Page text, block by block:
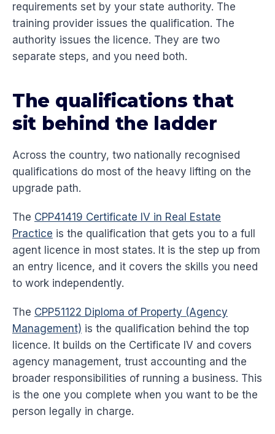
requirements set by your state authority. The
training provider issues the qualification. The
authority issues the licence. They are two
separate steps, and you need both.
The qualifications that
sit behind the ladder
Across the country, two nationally recognised
qualifications do most of the heavy lifting on the
upgrade path.
The CPP41419 Certificate IV in Real Estate
Practice is the qualification that gets you to a full
agent licence in most states. It is the step up from
an entry licence, and it covers the skills you need
to work independently.
The CPP51122 Diploma of Property (Agency
Management) is the qualification behind the top
licence. It builds on the Certificate IV and covers
agency management, trust accounting and the
broader responsibilities of running a business. This
is the one you complete when you want to be the
person legally in charge.